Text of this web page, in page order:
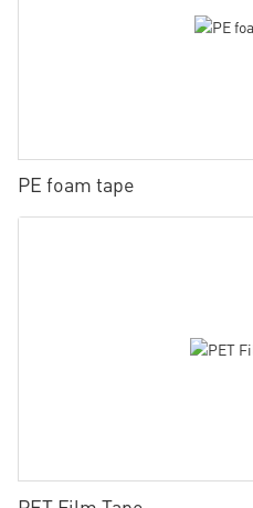
PE foam tape